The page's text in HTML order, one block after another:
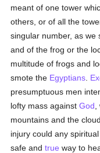
meant of one tower
others, or of all the
singular number, as we
and of the frog or the
multitude of frogs and
smote the Egyptians
presumptuous men
lofty mass againstGod
mountains and the
injury could any
safe andtrue way to